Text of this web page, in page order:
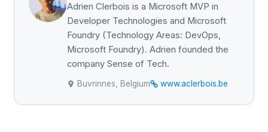
Adrien Clerbois is a Microsoft MVP in
Developer Technologies and Microsoft
Foundry (Technology Areas: DevOps,
Microsoft Foundry). Adrien founded the
company Sense of Tech.
Buvrinnes, Belgium www.aclerbois.be